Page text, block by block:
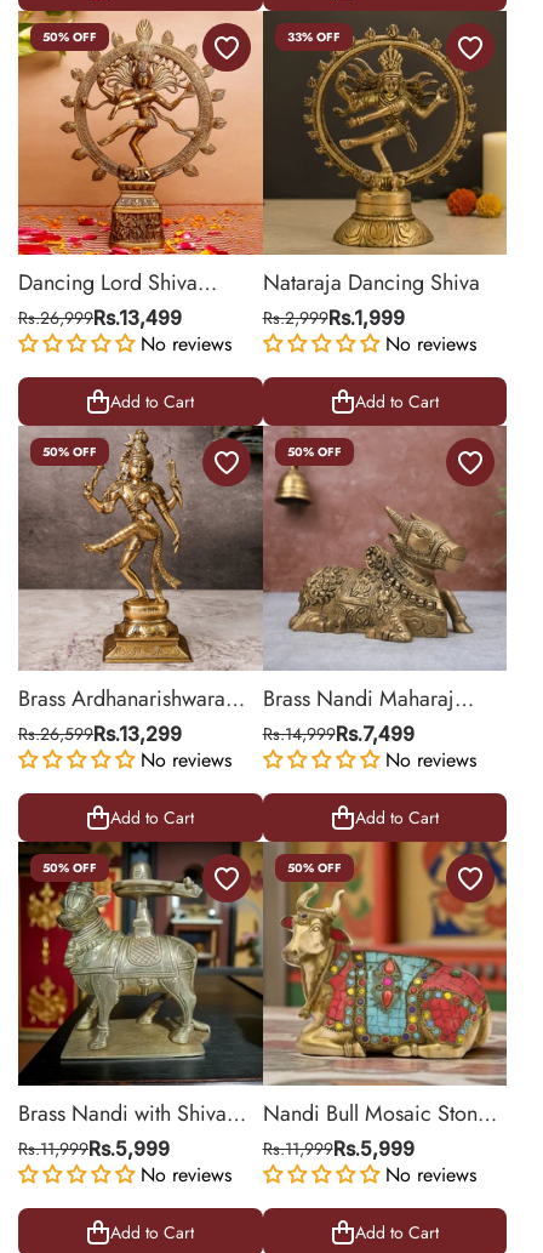
50% OFF
Dancing Lord Shiva
Nataraja Brass Statue for
Worship
Rs.26,999Rs.13,499
No reviews
Add to Cart
33% OFF
Nataraja Dancing Shiva
Rs.2,999Rs.1,999
No reviews
Add to Cart
50% OFF
Brass Ardhanarishwara
Sculpture
Rs.26,599Rs.13,299
No reviews
Add to Cart
50% OFF
Brass Nandi Maharaj
Statue for Home & Mandir
Decor
Rs.14,999Rs.7,499
No reviews
Add to Cart
50% OFF
Brass Nandi with Shiva
Lingam for Abhisheka
Rs.11,999Rs.5,999
No reviews
Add to Cart
50% OFF
Nandi Bull Mosaic Stone
statue
Rs.11,999Rs.5,999
No reviews
Add to Cart